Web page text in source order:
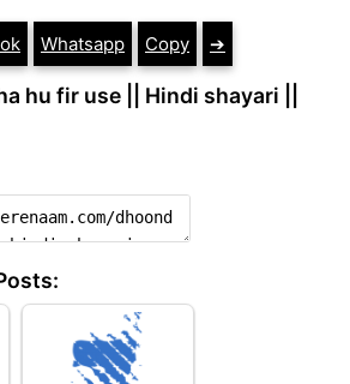
Whatsapp Copy ➔
hu fir use || Hindi shayari ||